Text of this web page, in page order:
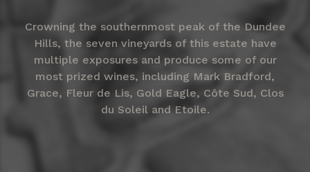
Crowning the southernmost peak of the Dundee
Hills, the seven vineyards of this estate have
multiple exposures and produce some of our
most prized wines, including Mark Bradford,
Grace, Fleur de Lis, Gold Eagle, Côte Sud, Clos
du Soleil and Etoile.